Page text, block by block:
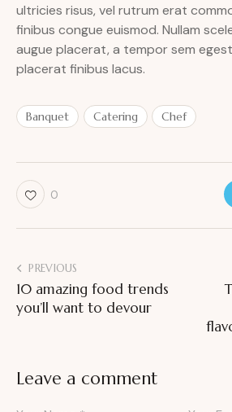
ultricies risus, vel rutrum erat
finibus congue euismod. Nullam
augue placerat, a tempor sem
placerat finibus lacus.
Banquet Catering Chef
0
PREVIOUS
10 amazing food trends
you’ll want to devour
Leave a comment